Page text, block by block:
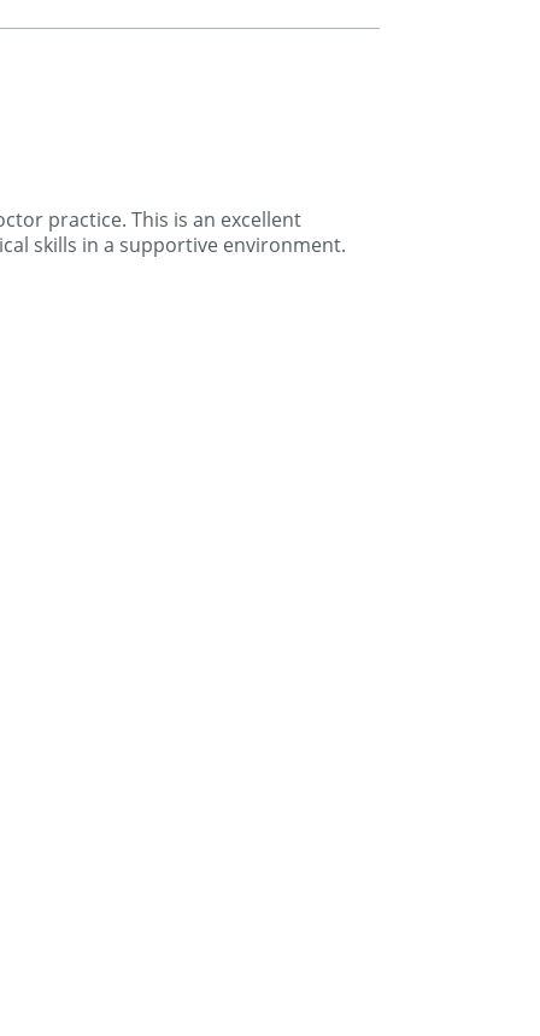
practice. This is an excellent
skills in a supportive environment.